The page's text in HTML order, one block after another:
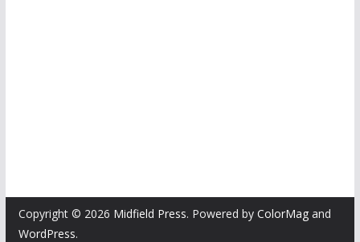
Copyright © 2026 Midfield Press. Powered by ColorMagand
WordPress.